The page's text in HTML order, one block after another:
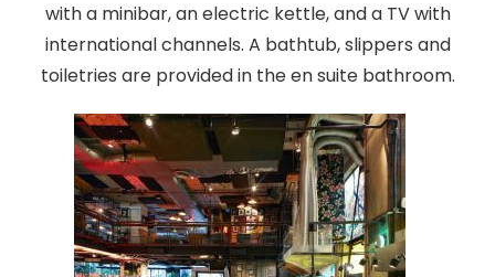
with a minibar, an electric kettle, and a TV with
international channels. A bathtub, slippers and
toiletries are provided in the en suite bathroom.